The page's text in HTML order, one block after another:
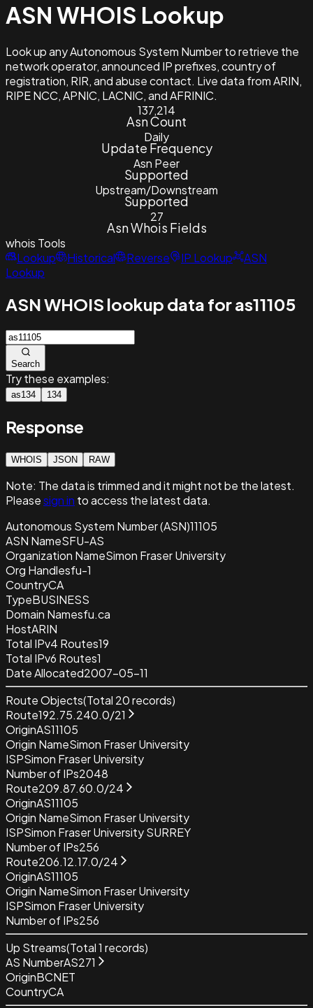
ASN WHOIS Lookup
Look up any Autonomous System Number to retrieve the
network operator, announced IP prefixes, country of
registration, RIR, and abuse contact. Live data from ARIN,
RIPE NCC, APNIC, LACNIC, and AFRINIC.
137,214
Asn Count
Daily
Update Frequency
Asn Peer
Supported
Upstream/Downstream
Supported
27
Asn Whois Fields
whois Tools
Lookup
Historical Reverse IP Lookup
ASN
Lookup
ASN WHOIS lookup data for as11105
Search
Try these examples:
as134 134
Response
WHOIS JSON RAW
Note: The data is trimmed and itmight not be the latest.
Pleasesign in to access the latest data.
Autonomous System Number (ASN)11105
ASN NameSFU-AS
Organization NameSimon Fraser University
Org Handlesfu-1
CountryCA
TypeBUSINESS
Domain Namesfu.ca
HostARIN
Total IPv4 Routes19
Total IPv6 Routes1
Date Allocated2007-05-11
Route Objects(Total 20records)
Route192.75.240.0/21
OriginAS11105
Origin NameSimon Fraser University
ISPSimon Fraser University
Number of IPs2048
Route209.87.60.0/24
OriginAS11105
Origin NameSimon Fraser University
ISPSimon Fraser University SURREY
Number of IPs256
Route206.12.17.0/24
OriginAS11105
Origin NameSimon Fraser University
ISPSimon Fraser University
Number of IPs256
Up Streams(Total1 records)
AS NumberAS271
OriginBCNET
CountryCA